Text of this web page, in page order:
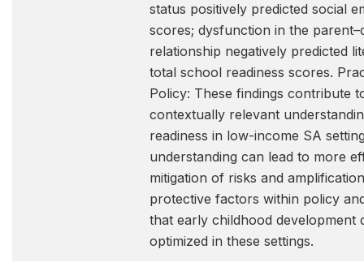
status positively predicted social
scores; dysfunction in the
relationship negatively predicted
total school readiness scores.
Policy: These findings contribute
contextually relevant
readiness in low-income SA
understanding can lead to more
mitigation of risks and
protective factors within policy
that early childhood development
optimized in these settings.